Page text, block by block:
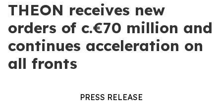
THEON receives new
orders of c.€70 million and
continues acceleration on
all fronts
PRESS RELEASE